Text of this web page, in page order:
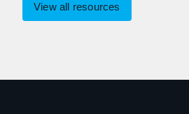
View all resources